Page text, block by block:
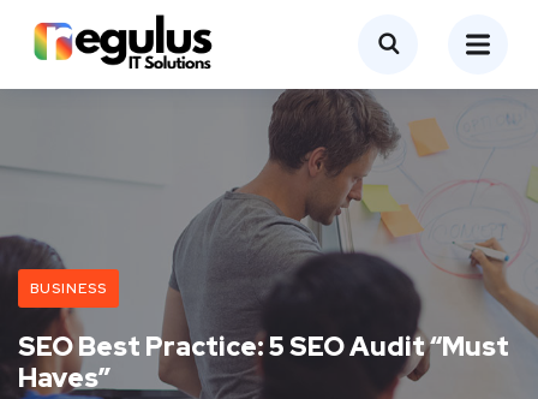
BUSINESS
SEO Best Practice: 5 SEO Audit “Must
Haves”